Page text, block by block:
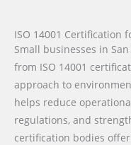
ISO 14001 Certification
Small businesses in
from ISO 14001
approach to
helps reduce
regulations, and
certification bodies